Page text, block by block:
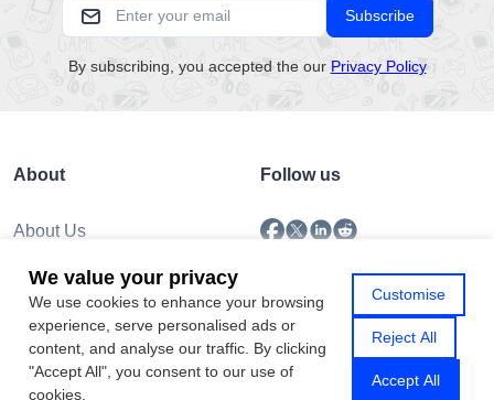
Subscribe
By subscribing, you accepted the our Privacy Policy
About
About Us
Policy
Privacy Policy
Contact Us
Follow us
We value your privacy
We use cookies to enhance your browsing
experience, serve personalised ads or
content, and analyse our traffic. By clicking
"Accept All", you consent to our use of
cookies.
Customise
Reject All
Accept All